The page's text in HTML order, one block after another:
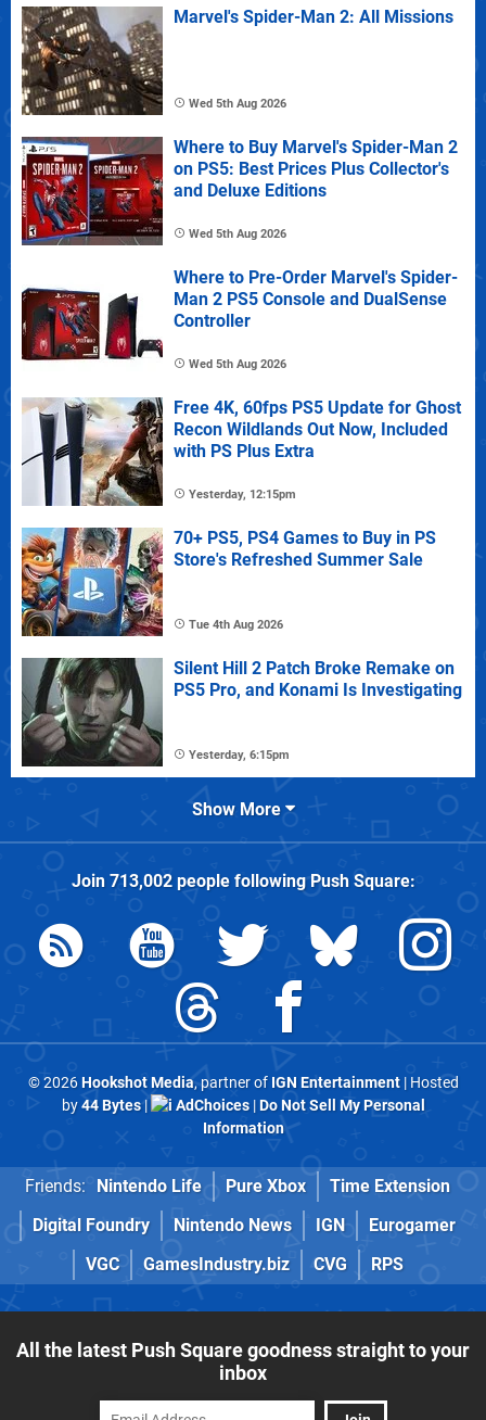
Marvel's Spider-Man 2: All Missions
Wed 5th Aug 2026
Where to Buy Marvel's Spider-Man 2
on PS5: Best Prices Plus Collector's
and Deluxe Editions
Wed 5th Aug 2026
Where to Pre-Order Marvel's Spider-
Man 2 PS5 Console and DualSense
Controller
Wed 5th Aug 2026
Free 4K, 60fps PS5 Update for Ghost
Recon Wildlands Out Now, Included
with PS Plus Extra
Yesterday, 12:15pm
70+ PS5, PS4 Games to Buy in PS
Store's Refreshed Summer Sale
Tue 4th Aug 2026
Silent Hill 2 Patch Broke Remake on
PS5 Pro, and Konami Is Investigating
Yesterday, 6:15pm
Show More
Join 713,002people followingPush Square:
© 2026Hookshot Media, partner of IGN Entertainment| Hosted
by44 Bytes| AdChoices|Do Not Sell My Personal
Information
Friends: Nintendo Life Pure Xbox
Time Extension
Digital Foundry
Nintendo News IGN
Eurogamer
VGC
GamesIndustry.biz CVG RPS
All the latest Push Square goodness straight to your
inbox